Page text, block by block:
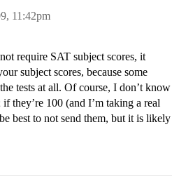
11:42pm
require SAT subject scores, it
subject scores, because some
tests at all. Of course, I don’t know
they’re 100 (and I’m taking a real
best to not send them, but it is likely